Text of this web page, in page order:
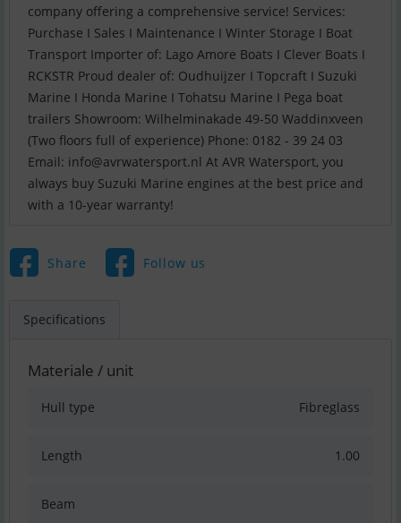
company offering a comprehensive service! Services:
Purchase I Sales I Maintenance I Winter Storage I Boat
Transport Importer of: Lago Amore Boats I Clever Boats I
RCKSTR Proud dealer of: Oudhuijzer I Topcraft I Suzuki
Marine I Honda Marine I Tohatsu Marine I Pega boat
trailers Showroom: Wilhelminakade 49-50 Waddinxveen
(Two floors full of experience) Phone: 0182 - 39 24 03
Email: info@avrwatersport.nl At AVR Watersport, you
always buy Suzuki Marine engines at the best price and
with a 10-year warranty!
Share Follow us
Specifications
Materiale / unit
Hull type Fibreglass
Length 1.00
Beam